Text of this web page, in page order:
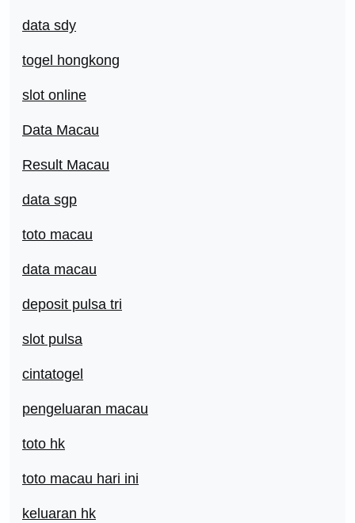
data sdy
togel hongkong
slot online
Data Macau
Result Macau
data sgp
toto macau
data macau
deposit pulsa tri
slot pulsa
cintatogel
pengeluaran macau
toto hk
toto macau hari ini
keluaran hk